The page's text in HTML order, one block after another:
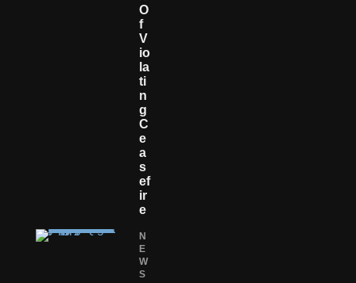
O
F
V
Io
La
Ti
N
G
C
E
A
S
Ef
Ir
E
N
E
W
S